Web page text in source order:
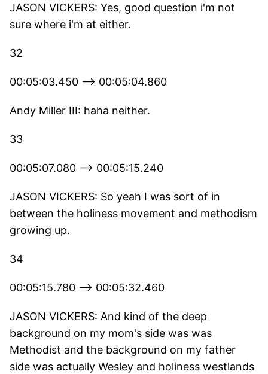
JASON VICKERS: Yes, good question i'm not
sure where i'm at either.
32
00:05:03.450 --> 00:05:04.860
Andy Miller III: haha neither.
33
00:05:07.080 --> 00:05:15.240
JASON VICKERS: So yeah I was sort of in
between the holiness movement and methodism
growing up.
34
00:05:15.780 --> 00:05:32.460
JASON VICKERS: And kind of the deep
background on my mom's side was was
Methodist and the background on my father
side was actually Wesley and holiness westlands